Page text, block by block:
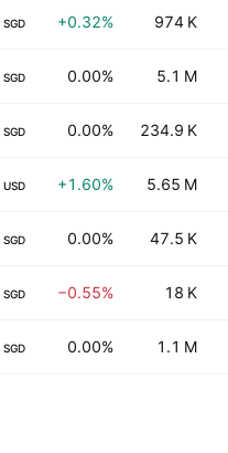
SGD +0.32% 974 K
SGD 0.00% 5.1 M
SGD 0.00% 234.9 K
USD +1.60% 5.65 M
SGD 0.00% 47.5 K
SGD −0.55% 18 K
SGD 0.00% 1.1 M